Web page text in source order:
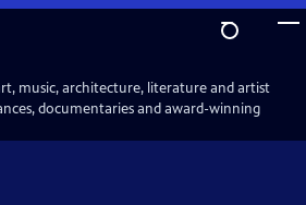
music, architecture, literature and artist
documentaries and award-winning